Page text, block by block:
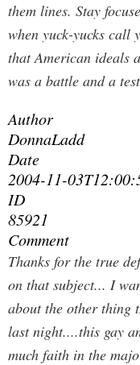
them lines. Stay
when yuck-yucks call
that American ideals
was a battle and a
Author
DonnaLadd
Date
2004-11-
ID
85921
Comment
Thanks for the true
on that subject... I
about the other thing
last night....this gay
much faith in the